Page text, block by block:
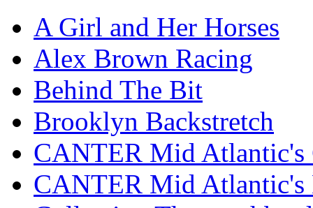
A Girl and Her Horses
Alex Brown Racing
Behind The Bit
Brooklyn Backstretch
CANTER Mid Atlantic's
CANTER Mid Atlantic's